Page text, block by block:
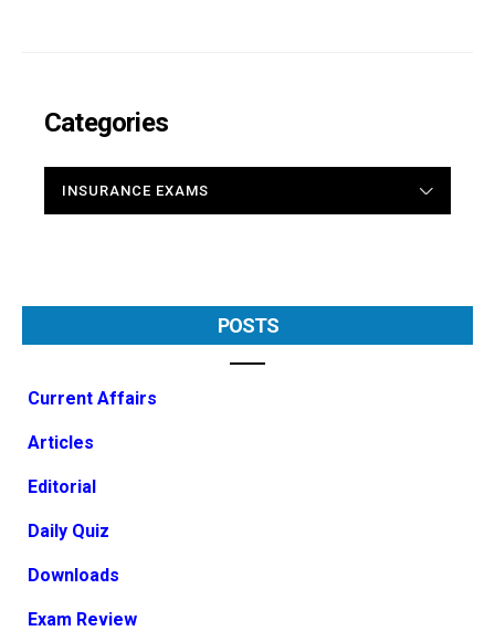
Categories
POSTS
Current Affairs
Articles
Editorial
Daily Quiz
Downloads
Exam Review